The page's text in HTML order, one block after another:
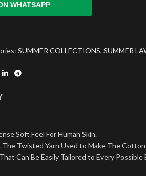
WHATSAPP
SUMMER COLLECTIONS, SUMMER
Soft Feel For Human Skin.
Twisted Yarn Used to Make The Cotton
Can Be Easily Tailored to Every Possible